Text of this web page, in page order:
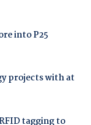
into P25
projects with at
tagging to